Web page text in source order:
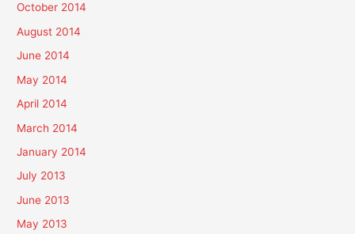
October 2014
August 2014
June 2014
May 2014
April 2014
March 2014
January 2014
July 2013
June 2013
May 2013